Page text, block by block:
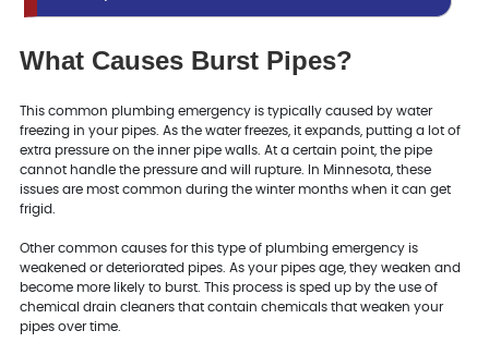
What Causes Burst Pipes?
This common plumbing emergency is typically caused by water
freezing in your pipes. As the water freezes, it expands, putting a lot of
extra pressure on the inner pipe walls. At a certain point, the pipe
cannot handle the pressure and will rupture. In Minnesota, these
issues are most common during the winter months when it can get
frigid.
Other common causes for this type of plumbing emergency is
weakened or deteriorated pipes. As your pipes age, they weaken and
become more likely to burst. This process is sped up by the use of
chemical drain cleaners that contain chemicals that weaken your
pipes over time.